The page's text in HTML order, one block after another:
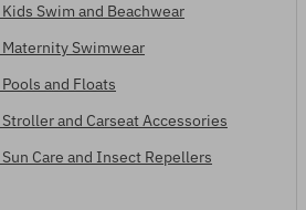
Kids Swim and Beachwear
Maternity Swimwear
Pools and Floats
Stroller and Carseat Accessories
Sun Care and Insect Repellers